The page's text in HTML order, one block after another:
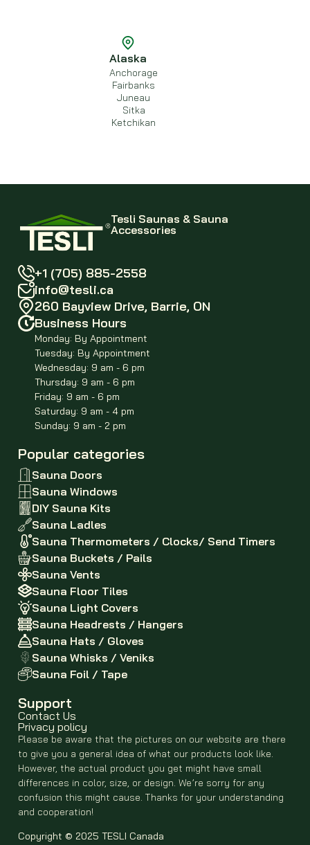
Anchorage
Ketchikan
Tesli Saunas & Sauna
Accessories
+1 (705) 885-2558
info@tesli.ca
260 Bayview Drive, Barrie, ON
Business Hours
Monday: By Appointment
Tuesday: By Appointment
Wednesday: 9 am - 6 pm
Thursday: 9 am - 6 pm
Friday: 9 am - 6 pm
Saturday: 9 am - 4 pm
Sunday: 9 am - 2 pm
Popular categories
Sauna Doors
Sauna Windows
DIY Sauna Kits
Sauna Ladles
Sauna Thermometers / Clocks/ Send Timers
Sauna Buckets / Pails
Sauna Vents
Sauna Floor Tiles
Sauna Light Covers
Sauna Headrests / Hangers
Sauna Hats / Gloves
Sauna Whisks / Veniks
Sauna Foil / Tape
Support
Contact Us
Privacy policy
Please be aware that the pictures on our website are there
to give you a general idea of what our products look like.
However, the actual product you get might have small
differences in color, size, or design. We’re sorry for any
confusion this might cause. Thanks for your understanding
and cooperation!
Copyright © 2025 TESLI Canada